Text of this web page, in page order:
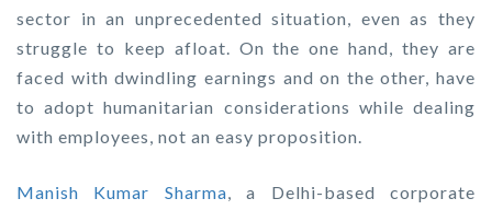
sector in an unprecedented situation, even as they
struggle to keep afloat. On the one hand, they are
faced with dwindling earnings and on the other, have
to adopt humanitarian considerations while dealing
with employees, not an easy proposition.
Manish Kumar Sharma, a Delhi-based corporate